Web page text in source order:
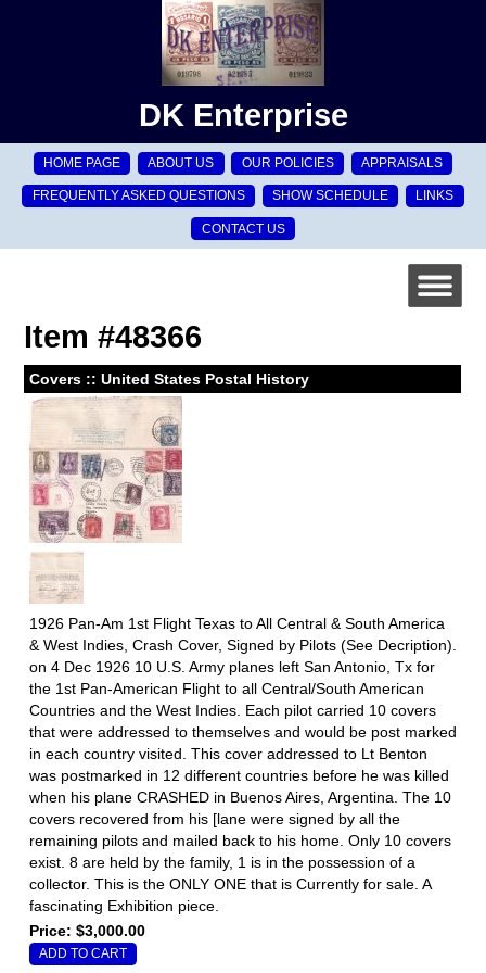
DK Enterprise
HOME PAGE ABOUT US OUR POLICIES APPRAISALS
FREQUENTLY ASKED QUESTIONS SHOW SCHEDULE LINKS
CONTACT US
Item #48366
Covers :: United States Postal History
1926 Pan-Am 1st Flight Texas to All Central & South America
& West Indies, Crash Cover, Signed by Pilots (See Decription).
on 4 Dec 1926 10 U.S. Army planes left San Antonio, Tx for
the 1st Pan-American Flight to all Central/South American
Countries and the West Indies. Each pilot carried 10 covers
that were addressed to themselves and would be post marked
in each country visited. This cover addressed to Lt Benton
was postmarked in 12 different countries before he was killed
when his plane CRASHED in Buenos Aires, Argentina. The 10
covers recovered from his [lane were signed by all the
remaining pilots and mailed back to his home. Only 10 covers
exist. 8 are held by the family, 1 is in the possession of a
collector. This is the ONLY ONE that is Currently for sale. A
fascinating Exhibition piece.
Price: $3,000.00